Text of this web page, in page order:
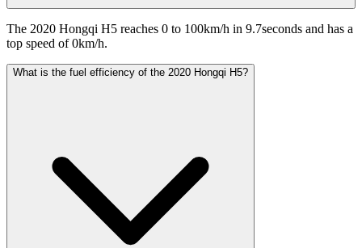
The 2020 Hongqi H5 reaches 0 to 100km/h in 9.7seconds and has a
top speed of 0km/h.
What is the fuel efficiency of the 2020 Hongqi H5?